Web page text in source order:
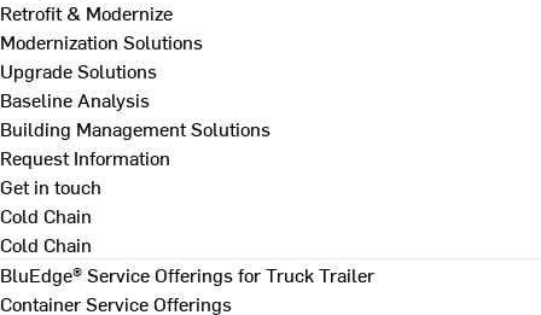
Retrofit & Modernize
Modernization Solutions
Upgrade Solutions
Baseline Analysis
Building Management Solutions
Request Information
Get in touch
Cold Chain
Cold Chain
BluEdge® Service Offerings for Truck Trailer
Container Service Offerings